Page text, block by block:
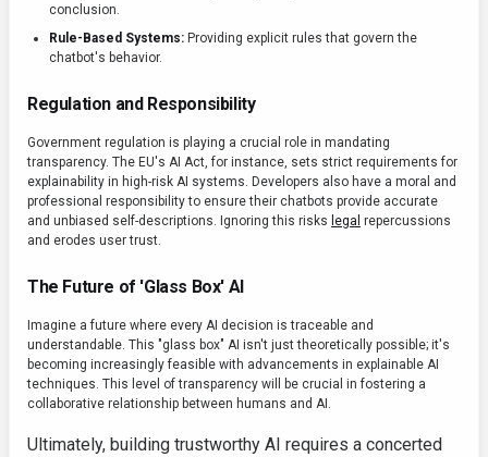
conclusion.
Rule-Based Systems: Providing explicit rules that govern the
chatbot's behavior.
Regulation and Responsibility
Government regulation is playing a crucial role in mandating
transparency. The EU's AI Act, for instance, sets strict requirements for
explainability in high-risk AI systems. Developers also have a moral and
professional responsibility to ensure their chatbots provide accurate
and unbiased self-descriptions. Ignoring this risks legal repercussions
and erodes user trust.
The Future of 'Glass Box' AI
Imagine a future where every AI decision is traceable and
understandable. This "glass box" AI isn't just theoretically possible; it's
becoming increasingly feasible with advancements in explainable AI
techniques. This level of transparency will be crucial in fostering a
collaborative relationship between humans and AI.
Ultimately, building trustworthy AI requires a concerted